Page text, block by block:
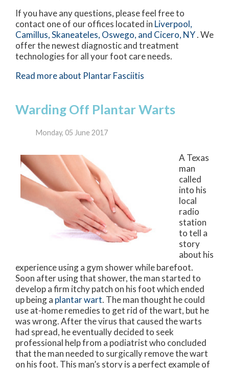
If you have any questions, please feel free to
contact one of our offices located in Liverpool,
Camillus,Skaneateles, Oswego, and Cicero, NY. We
offer the newest diagnostic and treatment
technologies for all your foot care needs.
Read more about Plantar Fasciitis
Warding Off Plantar Warts
Monday, 05 June 2017
A Texas
man
called
into his
local
radio
station
to tell a
story
about his
experience using a gym shower while barefoot.
Soon after using that shower, the man started to
develop a firm itchy patch on his foot which ended
up being a plantar wart. The man thought he could
use at-home remedies to get rid of the wart, but he
was wrong. After the virus that caused the warts
had spread, he eventually decided to seek
professional help from a podiatrist who concluded
that the man needed to surgically remove the wart
on his foot. This man’s story is a perfect example of